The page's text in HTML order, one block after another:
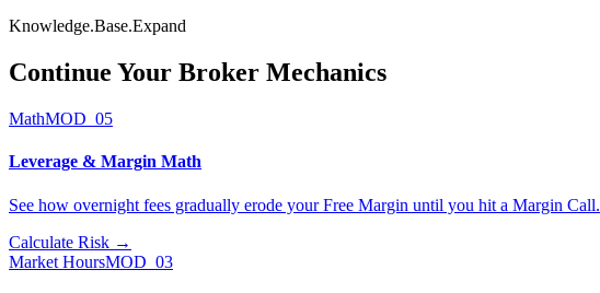
Knowledge.Base.Expand
Continue Your Broker Mechanics
MathMOD_05
Leverage & Margin Math
See how overnight fees gradually erode your Free Margin until you hit a Margin Call.
Calculate Risk →
Market HoursMOD_03